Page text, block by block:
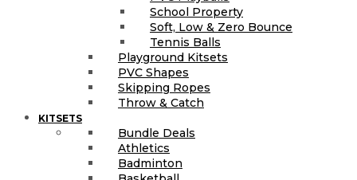
School Property
Soft, Low & Zero Bounce
Tennis Balls
Playground Kitsets
PVC Shapes
Skipping Ropes
Throw & Catch
KITSETS
Bundle Deals
Athletics
Badminton